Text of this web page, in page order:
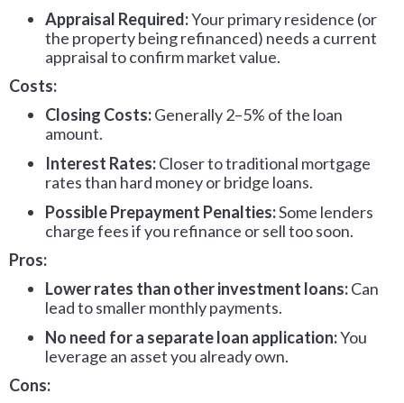
Appraisal Required:Your primary residence (or
the property being refinanced) needs a current
appraisal to confirm market value.
Costs:
Closing Costs:Generally 2–5% of the loan
amount.
Interest Rates:Closer to traditional mortgage
rates than hard money or bridge loans.
Possible Prepayment Penalties:Some lenders
charge fees if you refinance or sell too soon.
Pros:
Lower rates than other investment loans:Can
lead to smaller monthly payments.
No need for a separate loan application:You
leverage an asset you already own.
Cons: